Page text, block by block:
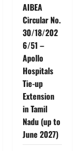
AIBEA
Circular No.
30/18/202
6/51 –
Apollo
Hospitals
Tie-up
Extension
in Tamil
Nadu (up to
June 2027)